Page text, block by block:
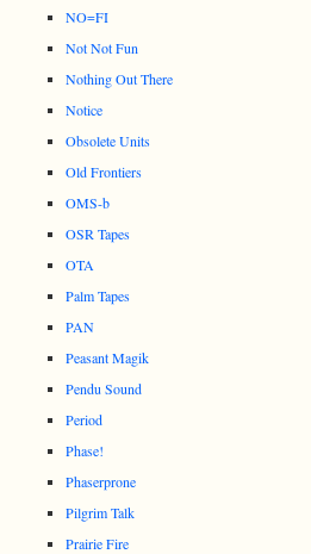
NO=FI
Not Not Fun
Nothing Out There
Notice
Obsolete Units
Old Frontiers
OMS-b
OSR Tapes
OTA
Palm Tapes
PAN
Peasant Magik
Pendu Sound
Period
Phase!
Phaserprone
Pilgrim Talk
Prairie Fire